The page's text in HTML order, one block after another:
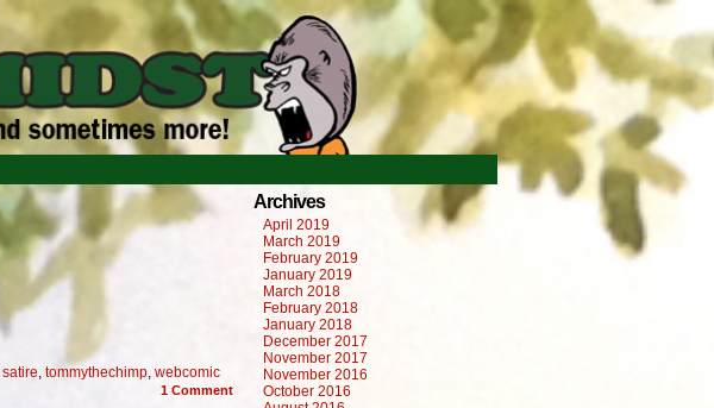
satire, tommythechimp, webcomic
1 Comment
Archives
April 2019
March 2019
February 2019
January 2019
March 2018
February 2018
January 2018
December 2017
November 2017
November 2016
October 2016